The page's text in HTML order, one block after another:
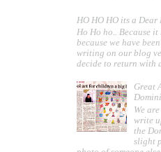
HO HO HO its a
Ho Ho ho.. Because
because we have
writing on our blog
decide to return with
Great
We
write
the
slight